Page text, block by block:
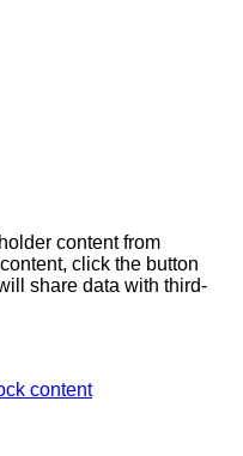
content from
click the button
share data with third-
content